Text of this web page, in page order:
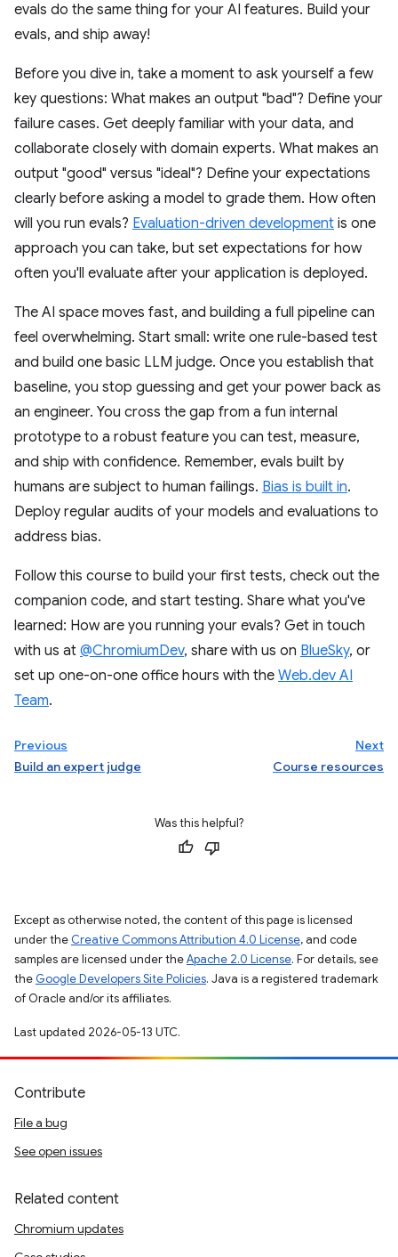
evals do the same thing for your AI features. Build your
evals, and ship away!
Before you dive in, take a moment to ask yourself a few
key questions: What makes an output "bad"? Define your
failure cases. Get deeply familiar with your data, and
collaborate closely with domain experts. What makes an
output "good" versus "ideal"? Define your expectations
clearly before asking a model to grade them. How often
will you run evals? Evaluation-driven development is one
approach you can take, but set expectations for how
often you'll evaluate after your application is deployed.
The AI space moves fast, and building a full pipeline can
feel overwhelming. Start small: write one rule-based test
and build one basic LLM judge. Once you establish that
baseline, you stop guessing and get your power back as
an engineer. You cross the gap from a fun internal
prototype to a robust feature you can test, measure,
and ship with confidence. Remember, evals built by
humans are subject to human failings. Bias is built in.
Deploy regular audits of your models and evaluations to
address bias.
Follow this course to build your first tests, check out the
companion code, and start testing. Share what you've
learned: How are you running your evals? Get in touch
with us at @ChromiumDev, share with us on BlueSky, or
set up one-on-one office hours with the Web.dev AI
Team.
Previous
Build an expert judge
Next
Course resources
Was this helpful?
Except as otherwise noted, the content of this page is licensed
under the Creative Commons Attribution 4.0 License, and code
samples are licensed under theApache 2.0 License. For details, see
the Google Developers Site Policies. Java is a registered trademark
of Oracle and/or its affiliates.
Last updated 2026-05-13 UTC.
Contribute
File a bug
See open issues
Related content
Chromium updates